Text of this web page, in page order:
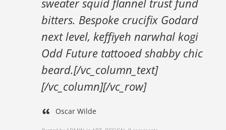
sweater squid flannel trust fund
bitters. Bespoke crucifix Godard
next level, keffiyeh narwhal kogi
Odd Future tattooed shabby chic
beard.[/vc_column_text]
[/vc_column][/vc_row]
Oscar Wilde